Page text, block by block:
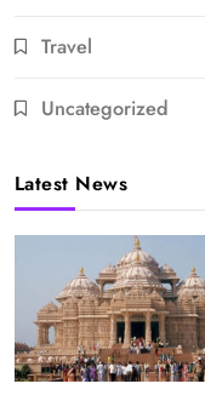
Travel
Uncategorized
Latest News